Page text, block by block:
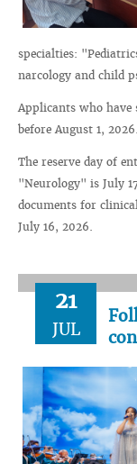
specialties:
narcology and child
Applicants who have
before August 1, 2026.
The reserve day of
"Neurology" is July
documents for
July 16, 2026.
21
JUL